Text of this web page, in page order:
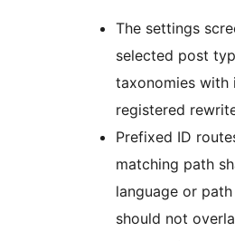
The settings
selected post
taxonomies with
registered
Prefixed ID
matching path
language or
should not